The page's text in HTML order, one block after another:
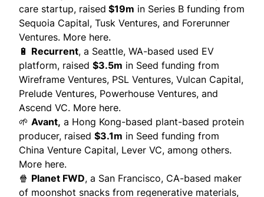
care startup, raised $19m in Series B funding from
Sequoia Capital, Tusk Ventures, and Forerunner
Ventures. More here.
🔋 Recurrent, a Seattle, WA-based used EV
platform, raised $3.5m in Seed funding from
Wireframe Ventures, PSL Ventures, Vulcan Capital,
Prelude Ventures, Powerhouse Ventures, and
Ascend VC. More here.
🌱 Avant, a Hong Kong-based plant-based protein
producer, raised $3.1m in Seed funding from
China Venture Capital, Lever VC, among others.
More here.
🍿 Planet FWD, a San Francisco, CA-based maker
of moonshot snacks from regenerative materials,